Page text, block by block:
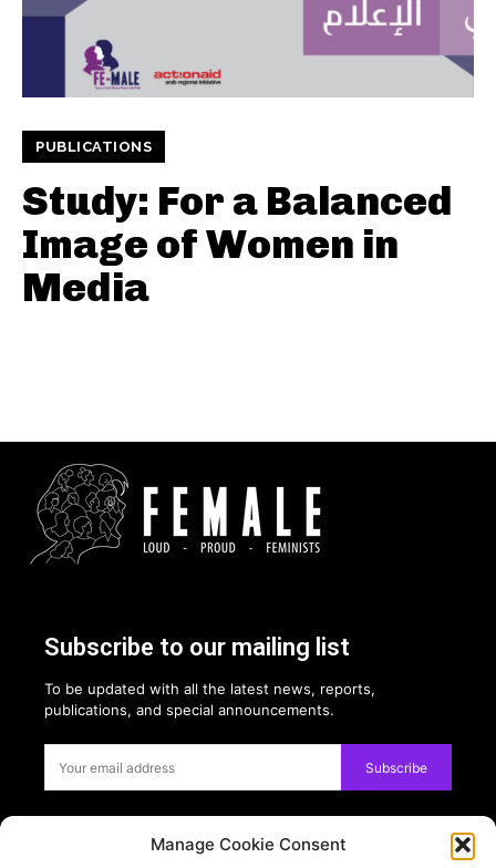
Manage Cookie Consent
PUBLICATIONS
Study: For a Balanced
Image of Women in
Media
Subscribe to our mailing list
To be updated with all the latest news, reports,
publications, and special announcements.
Subscribe